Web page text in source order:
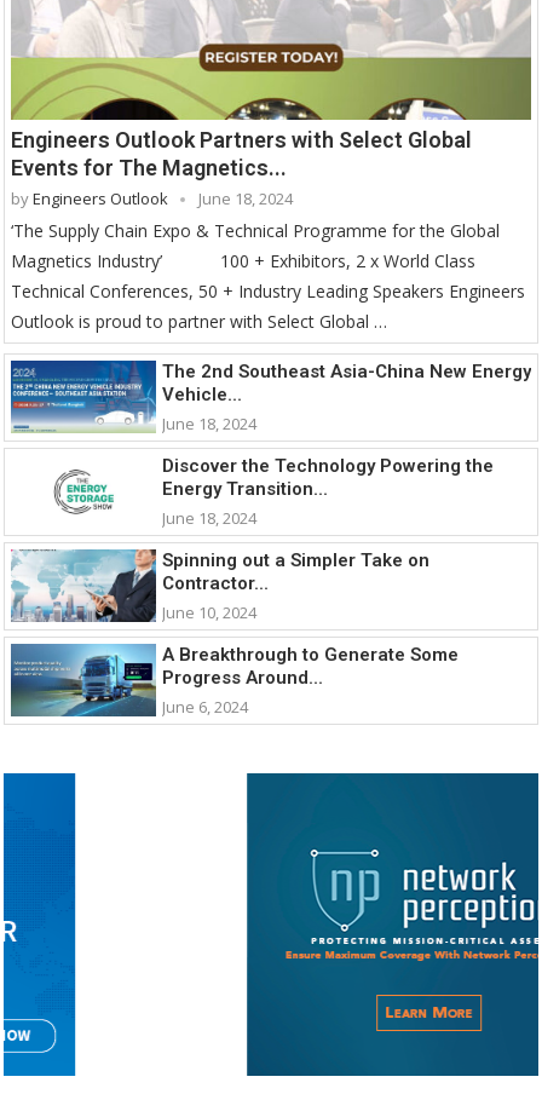
Engineers Outlook Partners with Select Global
Events for The Magnetics...
byEngineers Outlook June 18, 2024
‘The Supply Chain Expo & Technical Programme for the Global
Magnetics Industry’ 100 + Exhibitors, 2 x World Class
Technical Conferences, 50 + Industry Leading Speakers Engineers
Outlook is proud to partner with Select Global …
The 2nd Southeast Asia-China New Energy
Vehicle...
June 18, 2024
Discover the Technology Powering the
Energy Transition...
June 18, 2024
Spinning out a Simpler Take on
Contractor...
June 10, 2024
A Breakthrough to Generate Some
Progress Around...
June 6, 2024